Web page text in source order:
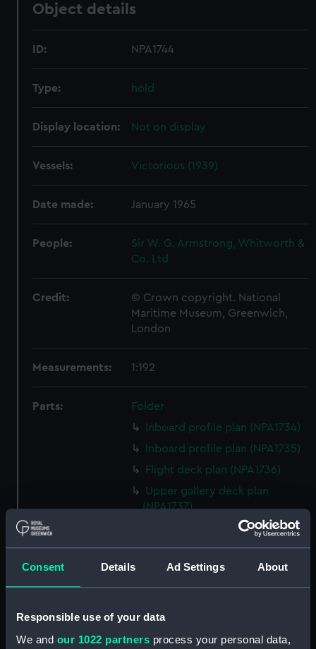
Consent Details Ad Settings About
Responsible use of your data
We and our 1022 partners process your personal data,
Object details
ID: NPA1744
Type: hold
Display location: Not on display
Vessels: Victorious (1939)
Date made: January 1965
People:
Sir W. G. Armstrong, Whitworth &
Co. Ltd
Credit:
© Crown copyright. National
Maritime Museum, Greenwich,
London
Measurements: 1:192
Parts:
Folder
Inboard profile plan (NPA1734)
Inboard profile plan (NPA1735)
Flight deck plan (NPA1736)
Upper gallery deck plan
(NPA1737)
Lower gallery deck plan
Hanger deck plan (NPA1739)
Upper deck plan (NPA1740)